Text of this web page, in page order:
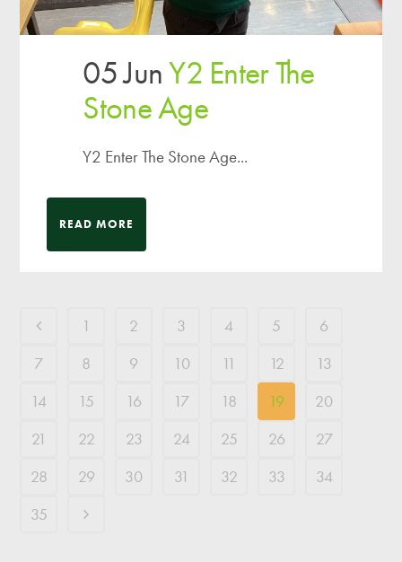
05 JunY2 Enter The
Stone Age
Y2 Enter The Stone Age...
READ MORE
1 2 3 4 5
6
7
8 9 10 11 12
13
14
15 16 17 18 19
20
21
22 23 24 25 26
27
28
29 30 31 32 33
34
35